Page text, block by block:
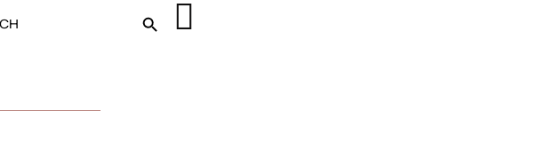
SEARCH BUTTON